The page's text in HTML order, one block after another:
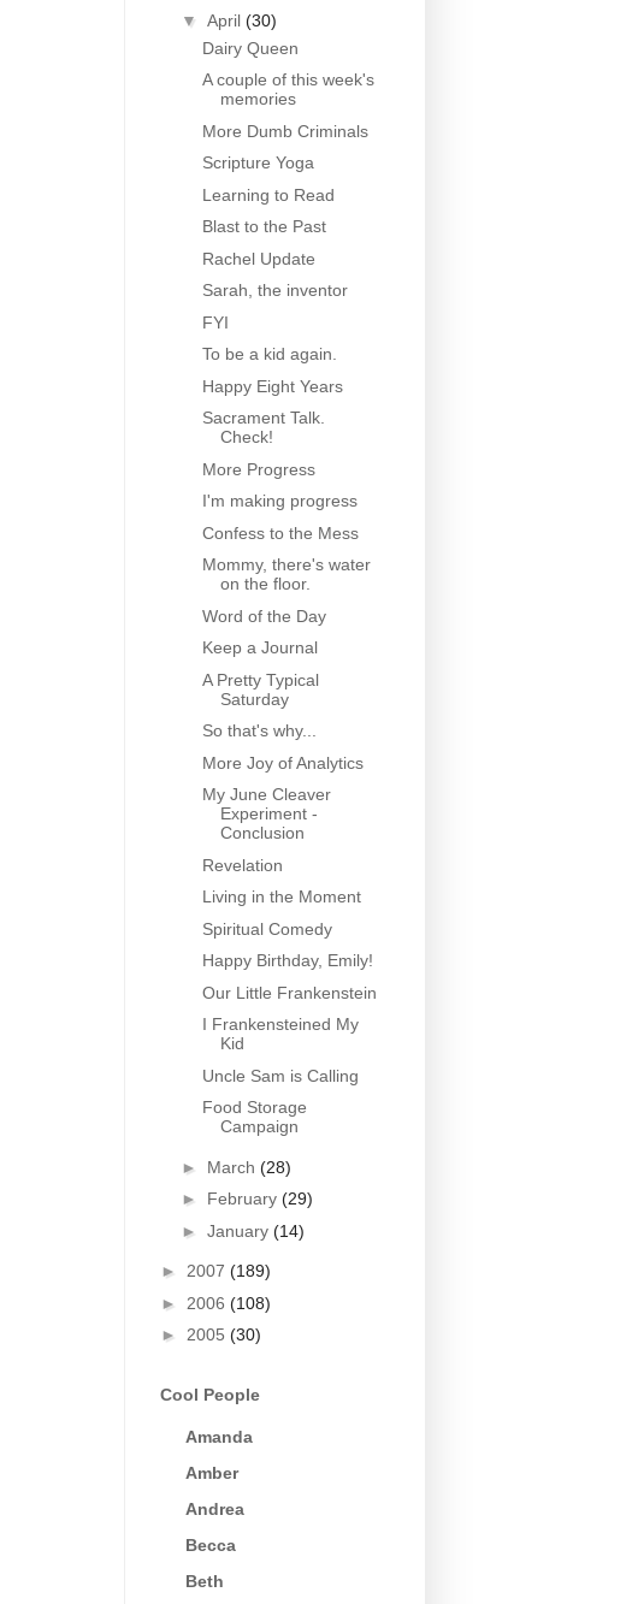
▼ April (30)
Dairy Queen
A couple of this week's
memories
More Dumb Criminals
Scripture Yoga
Learning to Read
Blast to the Past
Rachel Update
Sarah, the inventor
FYI
To be a kid again.
Happy Eight Years
Sacrament Talk.
Check!
More Progress
I'm making progress
Confess to the Mess
Mommy, there's water
on the floor.
Word of the Day
Keep a Journal
A Pretty Typical
Saturday
So that's why...
More Joy of Analytics
My June Cleaver
Experiment -
Conclusion
Revelation
Living in the Moment
Spiritual Comedy
Happy Birthday, Emily!
Our Little Frankenstein
I Frankensteined My
Kid
Uncle Sam is Calling
Food Storage
Campaign
► March (28)
► February (29)
► January (14)
► 2007 (189)
► 2006 (108)
► 2005 (30)
Cool People
Amanda
Amber
Andrea
Becca
Beth